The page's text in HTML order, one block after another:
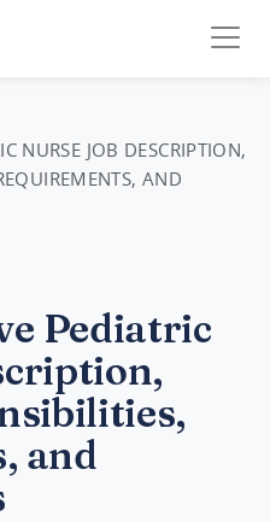
NURSE JOB DESCRIPTION,
AND
Pediatric
and